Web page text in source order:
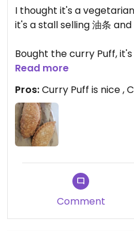
I thought it's a
it's a stall selling 油条
Bought the curry Puff,
cake is nice too.
Read more
Pros:Curry Puff is nice ,
Comment